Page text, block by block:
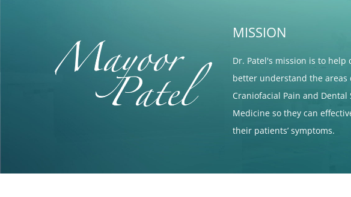
MISSION
Dr. Patel's mission is to help
better understand the areas
Craniofacial Pain and Dental
Medicine so they can
their patients’ symptoms.